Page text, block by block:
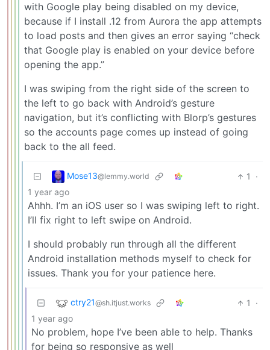
with Google play being disabled on my device,
because if I install .12 from Aurora the app attempts
to load posts and then gives an error saying “check
that Google play is enabled on your device before
opening the app.”
I was swiping from the right side of the screen to
the left to go back with Android’s gesture
navigation, but it’s conflicting with Blorp’s gestures
so the accounts page comes up instead of going
back to the all feed.
Mose13@lemmy.world 1
·
1 year ago
Ahhh. I’m an iOS user so I was swiping left to right.
I’ll fix right to left swipe on Android.
I should probably run through all the different
Android installation methods myself to check for
issues. Thank you for your patience here.
ctry21@sh.itjust.works 1
·
1 year ago
No problem, hope I’ve been able to help. Thanks
for being so responsive as well